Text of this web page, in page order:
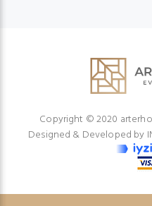
Copyright © 2020
Designed & Developed by